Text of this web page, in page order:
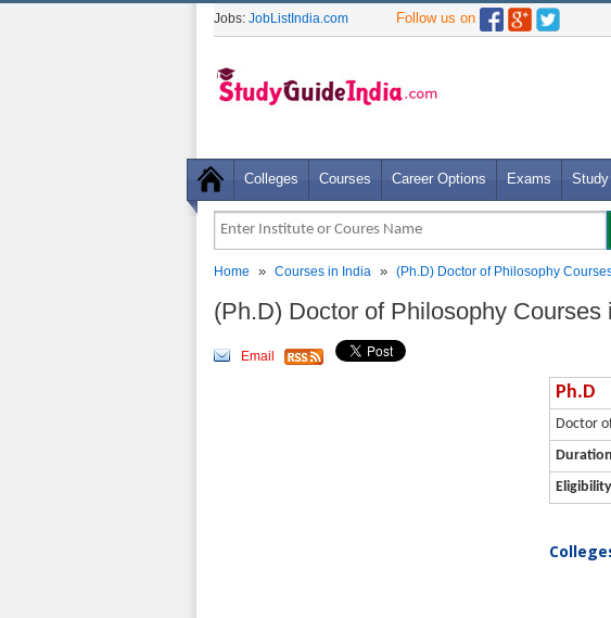
Jobs: JobListIndia.com Follow us on
Colleges Courses Career Options Exams Study
Home » Courses in India » (Ph.D) Doctor of Philosophy
(Ph.D) Doctor of Philosophy Courses
Email
Ph.D
Doctor